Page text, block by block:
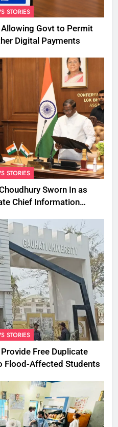
STORIES
Govt to Permit
Digital Payments
STORIES
Sworn In as
Chief Information
STORIES
Free Duplicate
Flood-Affected Students